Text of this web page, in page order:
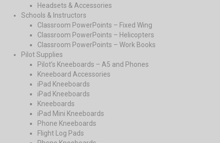
Headsets & Accessories
Schools & Instructors
Classroom PowerPoints – Fixed Wing
Classroom PowerPoints – Helicopters
Classroom PowerPoints – Work Books
Pilot Supplies
Pilot’s Kneeboards – A5 and Phones
Kneeboard Accessories
iPad Kneeboards
iPad Kneeboards
Kneeboards
iPad Mini Kneeboards
Phone Kneeboards
Flight Log Pads